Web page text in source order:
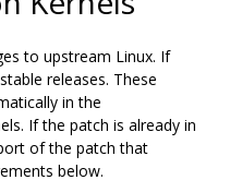
to upstream Linux. If
releases. These
in the
If the patch is already in
of the patch that
below.